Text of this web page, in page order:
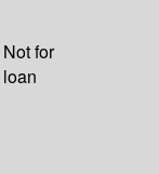
Not for
loan